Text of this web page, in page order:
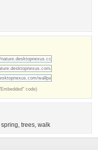
code)
spring, trees, walk